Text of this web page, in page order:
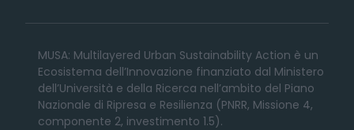
MUSA: Multilayered Urban Sustainability Action è un
Ecosistema dell’Innovazione finanziato dal Ministero
dell’Università e della Ricerca nell’ambito del Piano
Nazionale di Ripresa e Resilienza (PNRR, Missione 4,
componente 2, investimento 1.5).